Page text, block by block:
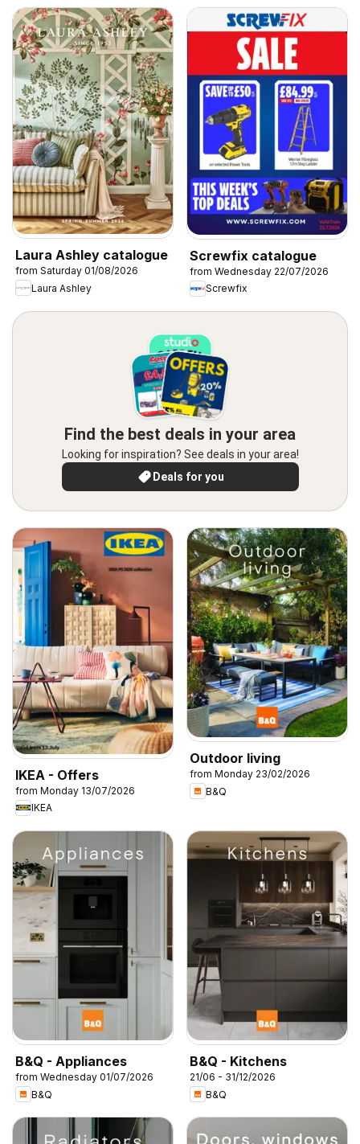
Laura Ashley catalogue
from Saturday 01/08/2026
Laura Ashley
Screwfix catalogue
from Wednesday 22/07/2026
Screwfix
Find the best deals in your area
Looking for inspiration? See deals in your area!
Deals for you
IKEA - Offers
from Monday 13/07/2026
IKEA
Outdoor living
from Monday 23/02/2026
B&Q
B&Q - Appliances
from Wednesday 01/07/2026
B&Q
B&Q - Kitchens
21/06 - 31/12/2026
B&Q